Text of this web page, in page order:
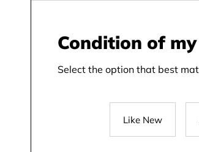
Condition of
Select the option that best
Like New